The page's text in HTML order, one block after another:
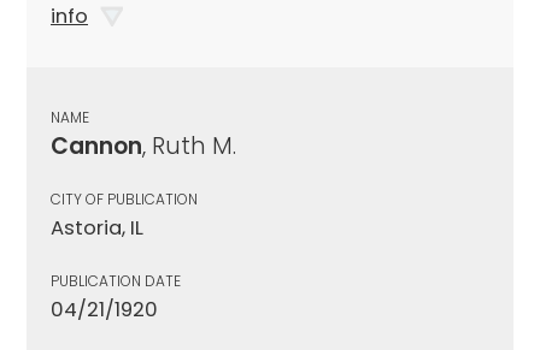
info
NAME
Cannon, Ruth M.
CITY OF PUBLICATION
Astoria, IL
PUBLICATION DATE
04/21/1920